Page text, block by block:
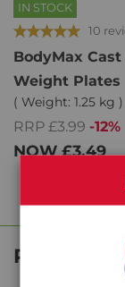
IN STOCK
10
BodyMax
Weight Plates
( Weight: 1.25 kg )
RRP £3.99 -12%
NOW£3.49
Product